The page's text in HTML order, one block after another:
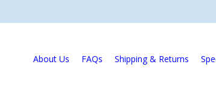
About Us FAQs Shipping & Returns